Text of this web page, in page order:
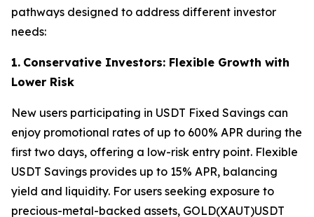
pathways designed to address different investor
needs:
1. Conservative Investors: Flexible Growth with
Lower Risk
New users participating in USDT Fixed Savings can
enjoy promotional rates of up to 600% APR during the
first two days, offering a low-risk entry point. Flexible
USDT Savings provides up to 15% APR, balancing
yield and liquidity. For users seeking exposure to
precious-metal-backed assets, GOLD(XAUT)USDT